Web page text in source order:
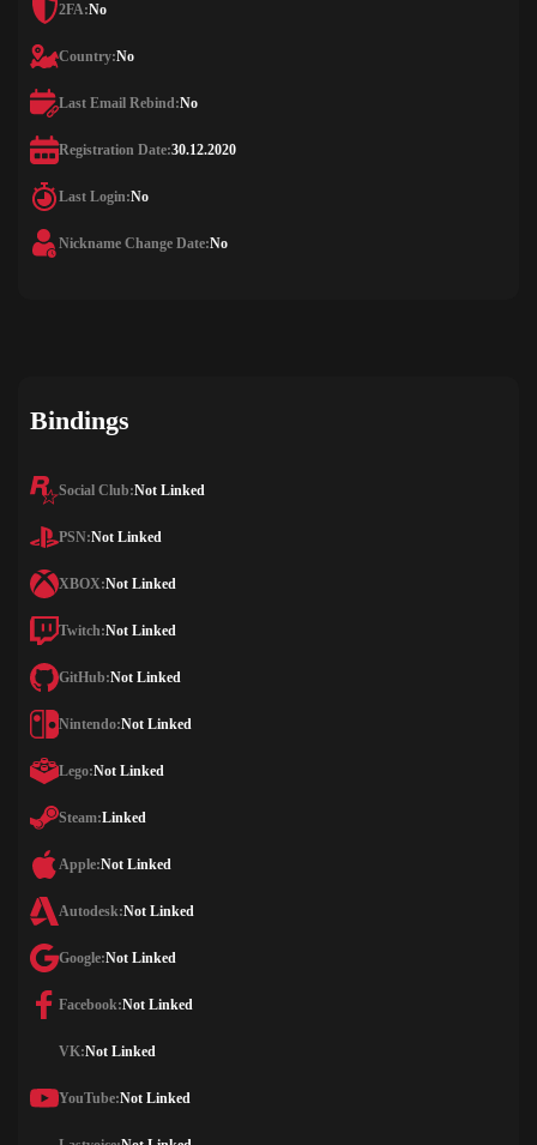
2FA:No
Country:No
Last Email Rebind:No
Registration Date:30.12.2020
Last Login:No
Nickname Change Date:No
Bindings
Social Club:Not Linked
PSN:Not Linked
XBOX:Not Linked
Twitch:Not Linked
GitHub:Not Linked
Nintendo:Not Linked
Lego:Not Linked
Steam:Linked
Apple:Not Linked
Autodesk:Not Linked
Google:Not Linked
Facebook:Not Linked
VK:Not Linked
YouTube:Not Linked